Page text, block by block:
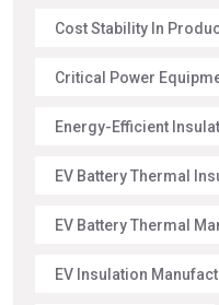
Cost Stability In
Critical Power
Energy-Efficient
EV Battery Thermal
EV Battery Thermal
EV Insulation